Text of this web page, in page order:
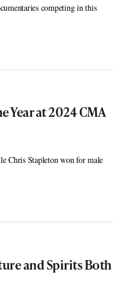
competing in this
Year at 2024 CMA
Chris Stapleton won for male
and Spirits Both